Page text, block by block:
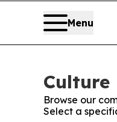
Menu
Culture
Browse our
Select a